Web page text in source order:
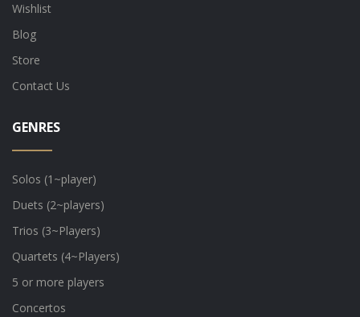
Wishlist
Blog
Store
Contact Us
GENRES
Solos (1~player)
Duets (2~players)
Trios (3~Players)
Quartets (4~Players)
5 or more players
Concertos